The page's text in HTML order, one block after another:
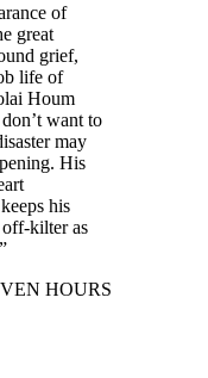
of
great
grief,
life of
Houm
want to
may
His
his
off-kilter as
HOURS